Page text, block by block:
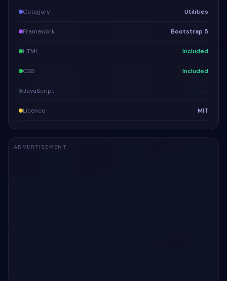
Category Utilities
Framework Bootstrap 5
HTML Included
CSS Included
JavaScript —
Licence MIT
ADVERTISEMENT